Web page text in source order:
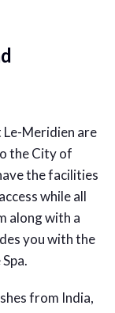
Meridien are
the City of
the facilities
while all
along with a
you with the
from India,